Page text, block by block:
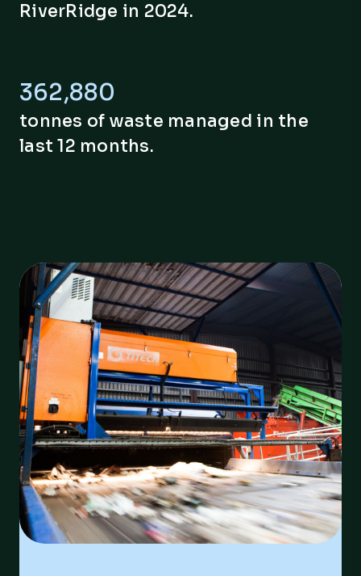
RiverRidge in 2024.
362,894
tonnes of waste managed in the
last 12 months.